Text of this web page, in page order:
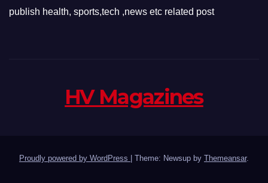
publish health, sports,tech ,news etc related post
HV Magazines
Proudly powered by WordPress Theme: Newsup by Themeansar.